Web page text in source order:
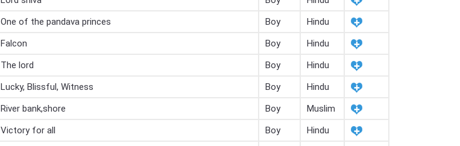
One of the pandava princes Boy
Hindu
Falcon Boy
Hindu
The lord Boy
Hindu
Lucky, Blissful, Witness Boy
Hindu
River bank,shore Boy
Muslim
Victory for all Boy
Hindu